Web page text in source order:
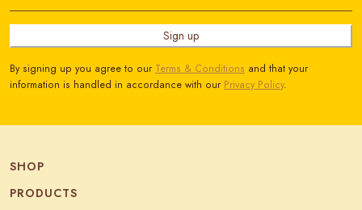
Sign up
By signing up you agree to our Terms & Conditions and that your
information is handled in accordance with our Privacy Policy.
SHOP
PRODUCTS